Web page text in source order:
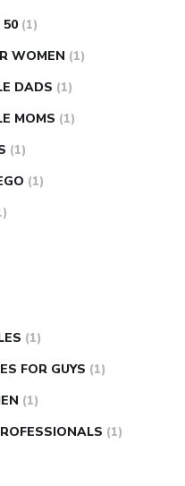
50 (1)
WOMEN (1)
DADS (1)
MOMS (1)
(1)
(1)
(1)
FOR GUYS (1)
(1)
(1)